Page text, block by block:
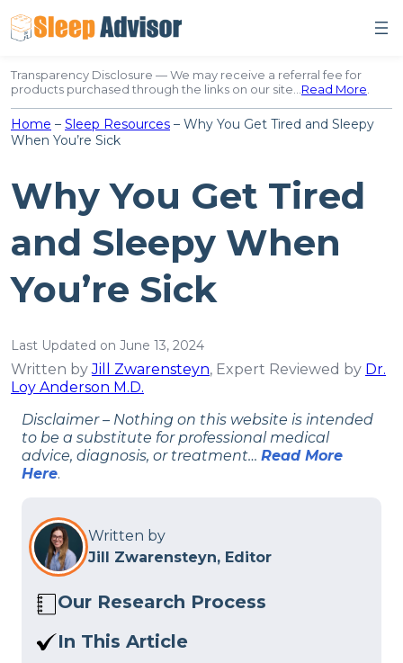
to
content
Transparency Disclosure — We may receive a referral fee for
products purchased through the links on our site…Read More.
Home – Sleep Resources – Why You Get Tired and Sleepy
When You’re Sick
Why You Get Tired
and Sleepy When
You’re Sick
Last Updated on June 13, 2024
Written byJill Zwarensteyn, Expert Reviewed by Dr.
Loy Anderson M.D.
Disclaimer – Nothing on this website is intended
to be a substitute for professional medical
advice, diagnosis, or treatment… Read More
Here.
Written by
Jill Zwarensteyn, Editor
Our Research Process
Here at Sleep Advisor, our editorial team
In This Article